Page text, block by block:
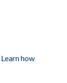
Learn how